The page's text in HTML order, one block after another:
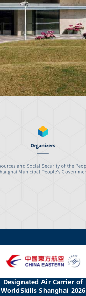
Designated Air Carrier of
WorldSkills Shanghai 2026